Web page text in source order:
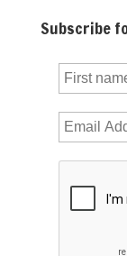
Subscribe